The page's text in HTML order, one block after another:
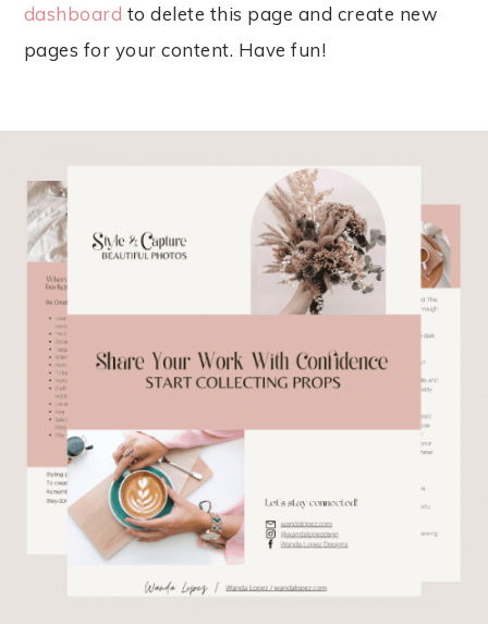
dashboard to delete this page and create new
pages for your content. Have fun!